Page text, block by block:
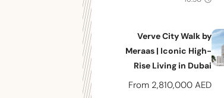
Verve City Walk by
Meraas | Iconic High-
Rise Living in Dubai
From 2,810,000 AED